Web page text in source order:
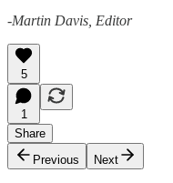
-Martin Davis, Editor
5
1
Share
Previous
Next